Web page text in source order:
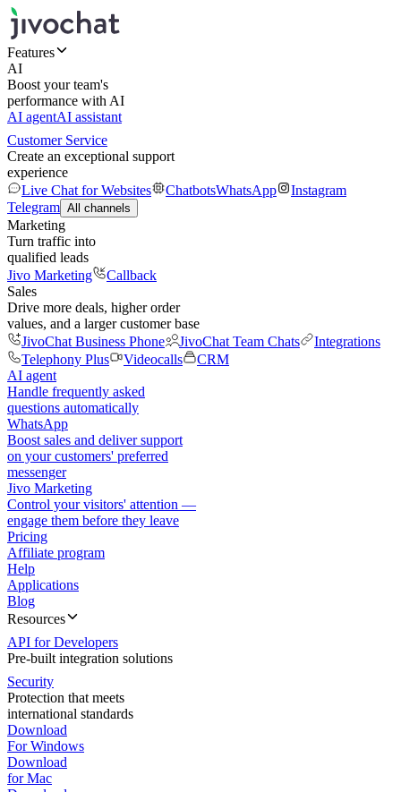
Features
AI
Boost your team's
performance with AI
AI agentAI assistant
Customer Service
Create an exceptional support
experience
Live Chat for Websites
ChatbotsWhatsApp
Instagram
Telegram All channels
Marketing
Turn traffic into
qualified leads
Jivo Marketing
Callback
Sales
Drive more deals, higher order
values, and a larger customer base
JivoChat Business Phone
JivoChat Team Chats
Integrations
Telephony Plus
Videocalls
CRM
AI agent
Handle frequently asked
questions automatically
WhatsApp
Boost sales and deliver support
on your customers' preferred
messenger
Jivo Marketing
Control your visitors' attention —
engage them before they leave
Pricing
Affiliate program
Help
Applications
Blog
Resources
API for Developers
Pre-built integration solutions
Security
Protection that meets
international standards
Download
For Windows
Download
for Mac